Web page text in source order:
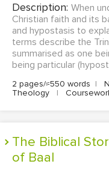
Description: When
Christian faith and its
and hypostasis to
terms describe the
summarised as one
being particular
2 pages/≈550 words |
Theology
|
The Biblical Story of Elijah and Prophets
of Baal